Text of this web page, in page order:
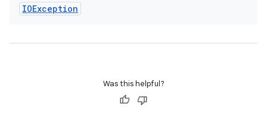
IOException
Was this helpful?